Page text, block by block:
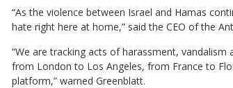
“As the violence between Israel and Hamas
hate right here at home,” said the CEO of the
“We are tracking acts of harassment,
from London to Los Angeles, from France to
platform,” warned Greenblatt.